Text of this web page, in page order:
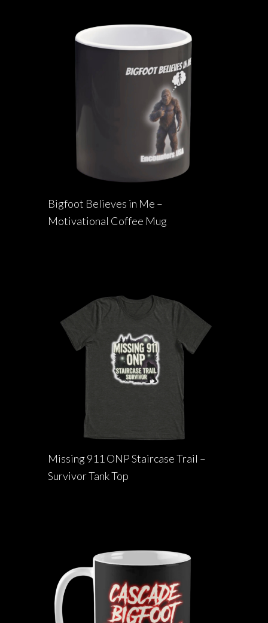
Bigfoot Believes in Me –
Motivational Coffee Mug
Missing 911 ONP Staircase Trail –
Survivor Tank Top